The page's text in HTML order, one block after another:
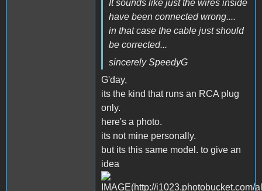
It sounds like just the wires inside
have been connected wrong....
in that case the cable just should
be corrected...
sincerely SpeedyG
G'day,
its the kind that runs an RCA plug
only.
here's a photo.
its not mine personally.
but its this same model. to give an
idea